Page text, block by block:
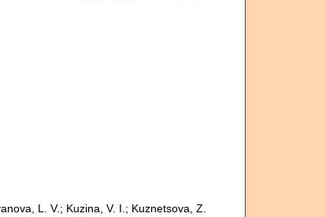
L. V.; Kuzina, V. I.; Kuznetsova, Z.